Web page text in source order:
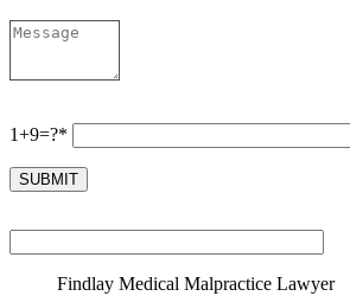
1+9=?*
Findlay Medical Malpractice Lawyer